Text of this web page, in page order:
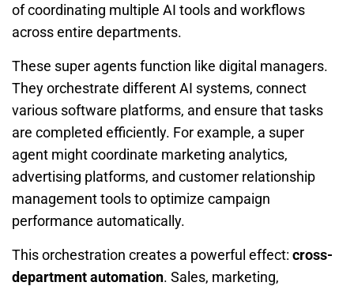
of coordinating multiple AI tools and workflows
across entire departments.
These super agents function like digital managers.
They orchestrate different AI systems, connect
various software platforms, and ensure that tasks
are completed efficiently. For example, a super
agent might coordinate marketing analytics,
advertising platforms, and customer relationship
management tools to optimize campaign
performance automatically.
This orchestration creates a powerful effect: cross-
department automation. Sales, marketing,